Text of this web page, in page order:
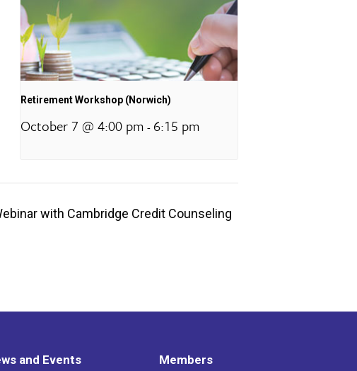
Retirement Workshop (Norwich)
October 7 @ 4:00 pm - 6:15 pm
with Cambridge Credit Counseling
and Events Members